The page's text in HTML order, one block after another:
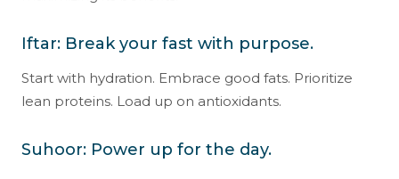
Iftar: Break your fast with purpose.
Start with hydration. Embrace good fats. Prioritize
lean proteins. Load up on antioxidants.
Suhoor: Power up for the day.